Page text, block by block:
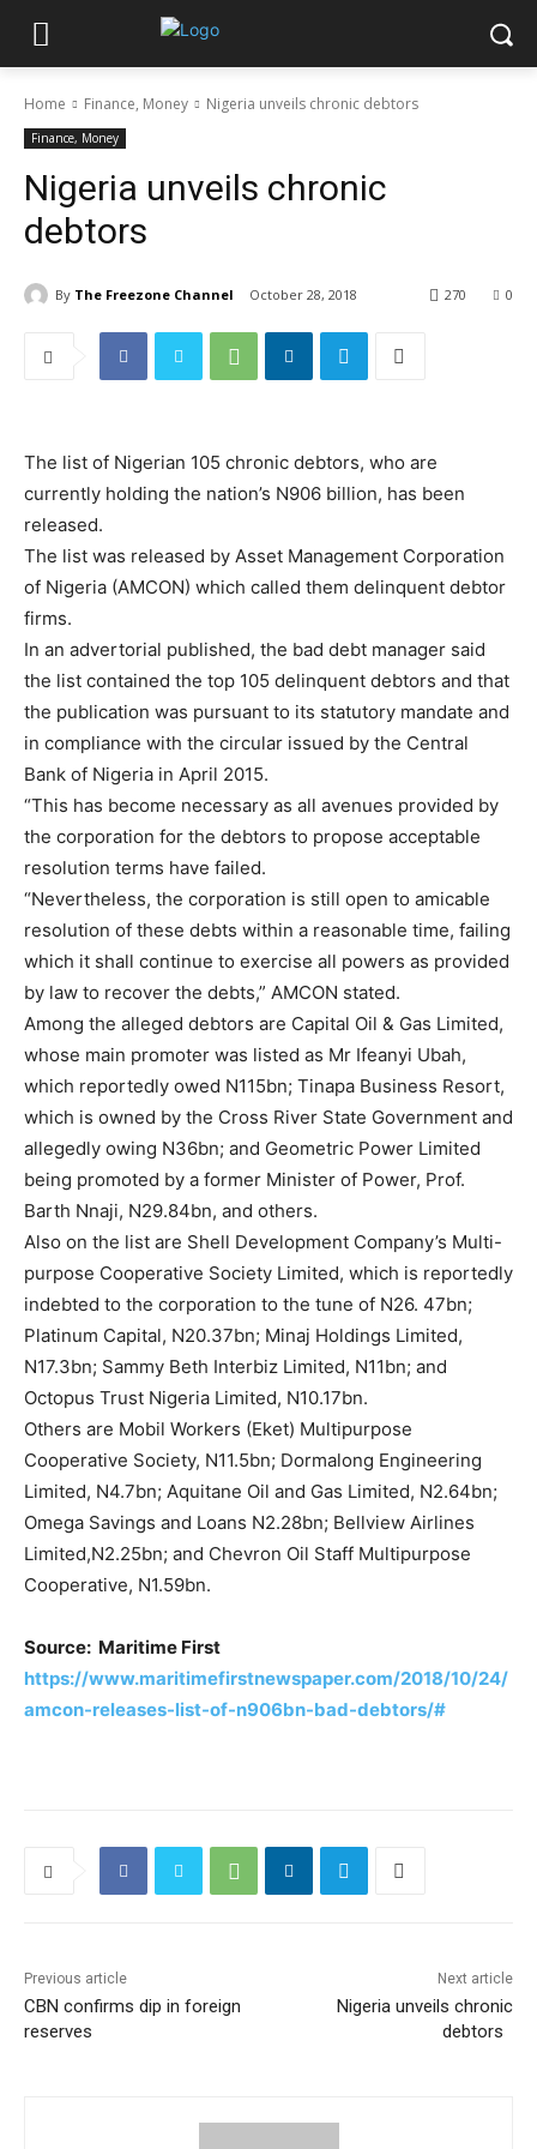
Home Finance, Money Nigeria unveils chronic debtors
Finance, Money
Nigeria unveils chronic
debtors
By The Freezone Channel October 28, 2018 0
270
The list of Nigerian 105 chronic debtors, who are
currently holding the nation’s N906 billion, has been
released.
The list was released by Asset Management Corporation
of Nigeria (AMCON) which called them delinquent debtor
firms.
In an advertorial published, the bad debt manager said
the list contained the top 105 delinquent debtors and that
the publication was pursuant to its statutory mandate and
in compliance with the circular issued by the Central
Bank of Nigeria in April 2015.
“This has become necessary as all avenues provided by
the corporation for the debtors to propose acceptable
resolution terms have failed.
“Nevertheless, the corporation is still open to amicable
resolution of these debts within a reasonable time, failing
which it shall continue to exercise all powers as provided
by law to recover the debts,” AMCON stated.
Among the alleged debtors are Capital Oil & Gas Limited,
whose main promoter was listed as Mr Ifeanyi Ubah,
which reportedly owed N115bn; Tinapa Business Resort,
which is owned by the Cross River State Government and
allegedly owing N36bn; and Geometric Power Limited
being promoted by a former Minister of Power, Prof.
Barth Nnaji, N29.84bn, and others.
Also on the list are Shell Development Company’s Multi-
purpose Cooperative Society Limited, which is reportedly
indebted to the corporation to the tune of N26. 47bn;
Platinum Capital, N20.37bn; Minaj Holdings Limited,
N17.3bn; Sammy Beth Interbiz Limited, N11bn; and
Octopus Trust Nigeria Limited, N10.17bn.
Others are Mobil Workers (Eket) Multipurpose
Cooperative Society, N11.5bn; Dormalong Engineering
Limited, N4.7bn; Aquitane Oil and Gas Limited, N2.64bn;
Omega Savings and Loans N2.28bn; Bellview Airlines
Limited,N2.25bn; and Chevron Oil Staff Multipurpose
Cooperative, N1.59bn.
Source: Maritime First
https://www.maritimefirstnewspaper.com/2018/10/24/
amcon-releases-list-of-n906bn-bad-debtors/#
Previous article
CBN confirms dip in foreign
reserves
Next article
Nigeria unveils chronic
debtors